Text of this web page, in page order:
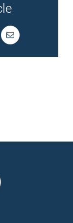
Email